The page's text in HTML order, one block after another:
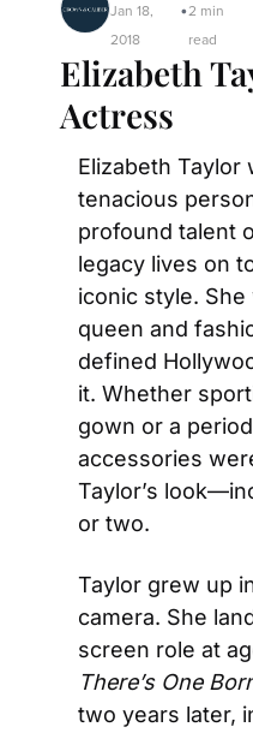
Jan 18,
2018
•2 min
read
Elizabeth
Actress
Elizabeth
tenacious
profound talent
legacy lives on
iconic style.
queen and
defined
it. Whether
gown or a
accessories
Taylor’s
or two.
Taylor grew up
camera. She
There’s One
two years later,